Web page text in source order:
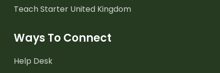
Teach Starter United Kingdom
Ways To Connect
Help Desk